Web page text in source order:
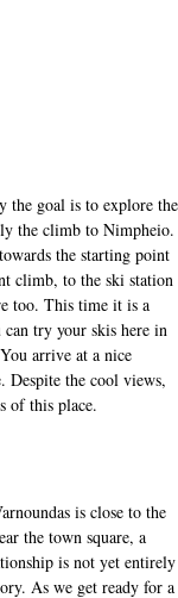
the goal is to explore the
the climb to Nimpheio.
the starting point
climb, to the ski station
too. This time it is a
try your skis here in
arrive at a nice
Despite the cool views,
of this place.
is close to the
the town square, a
is not yet entirely
As we get ready for a